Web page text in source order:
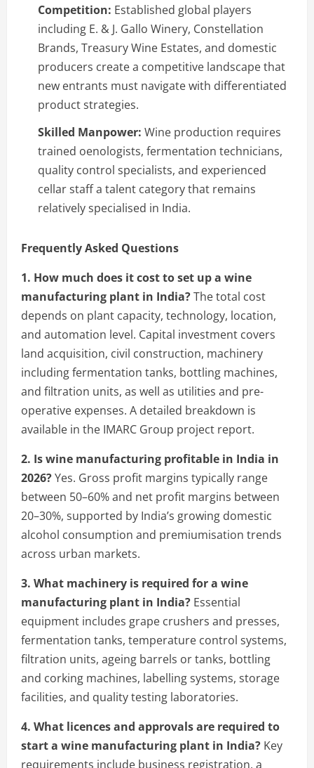
Competition: Established global players
including E. & J. Gallo Winery, Constellation
Brands, Treasury Wine Estates, and domestic
producers create a competitive landscape that
new entrants must navigate with differentiated
product strategies.
Skilled Manpower: Wine production requires
trained oenologists, fermentation technicians,
quality control specialists, and experienced
cellar staff a talent category that remains
relatively specialised in India.
Frequently Asked Questions
1. How much does it cost to set up a wine
manufacturing plant in India?The total cost
depends on plant capacity, technology, location,
and automation level. Capital investment covers
land acquisition, civil construction, machinery
including fermentation tanks, bottling machines,
and filtration units, as well as utilities and pre-
operative expenses. A detailed breakdown is
available in the IMARC Group project report.
2. Is wine manufacturing profitable in India in
2026?Yes. Gross profit margins typically range
between 50–60% and net profit margins between
20–30%, supported by India’s growing domestic
alcohol consumption and premiumisation trends
across urban markets.
3. What machinery is required for a wine
manufacturing plant in India? Essential
equipment includes grape crushers and presses,
fermentation tanks, temperature control systems,
filtration units, ageing barrels or tanks, bottling
and corking machines, labelling systems, storage
facilities, and quality testing laboratories.
4. What licences and approvals are required to
start a wine manufacturing plant in India? Key
requirements include business registration, a